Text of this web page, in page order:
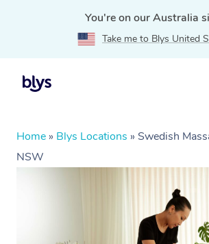
You're on our Australia
Take me to Blys United
Home » Blys Locations » Swedish
NSW